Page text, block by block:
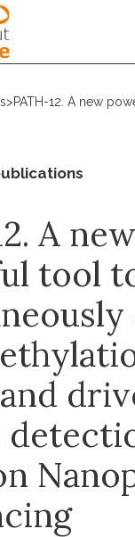
>PATH-12. A new
A new
tool